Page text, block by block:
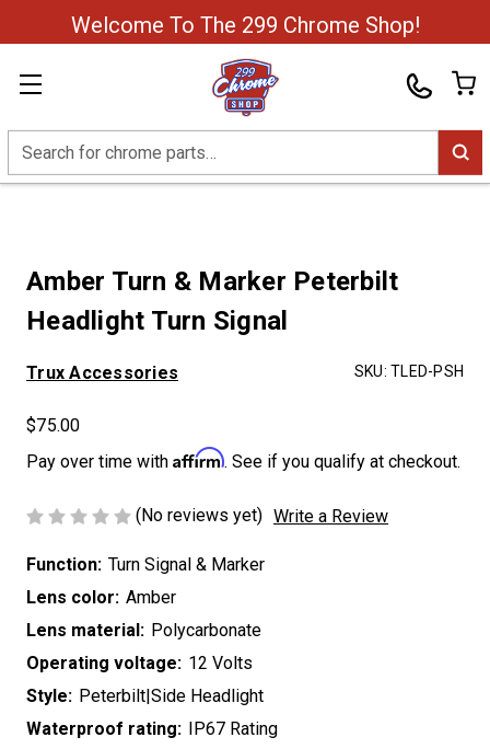
Welcome To The 299 Chrome Shop!
Search
Amber Turn & Marker Peterbilt
Headlight Turn Signal
Trux Accessories SKU: TLED-PSH
$75.00
Pay over time with Affirm. See if you qualify at checkout.
(No reviews yet) Write a Review
Function: Turn Signal & Marker
Lens color: Amber
Lens material: Polycarbonate
Operating voltage: 12 Volts
Style: Peterbilt|Side Headlight
Waterproof rating: IP67 Rating